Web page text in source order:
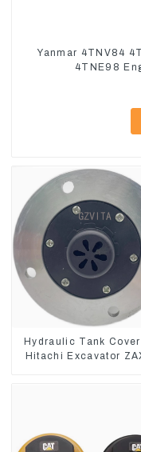
Yanmar 4TNV84
4TNE98
Hydraulic Tank
Hitachi Excavator